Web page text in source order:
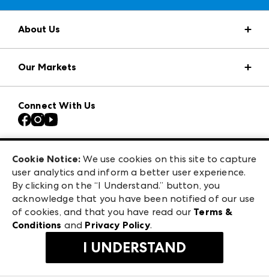
About Us
Press Center
Download the ANDMORE Markets App
Contact Us
Careers
Exhibitor Login
Our Markets
Atlanta Apparel
Casual Market Atlanta
Las Vegas Apparel
ANDMORE at High Point Market
ANDMORE
Connect With Us
240 Peachtree Street NW
Atlanta, GA 30303
©2026 IMC Manager, LLC
Terms & Conditions
Privacy Policy
Cookie Notice: We use cookies on this site to capture
user analytics and inform a better user experience.
By clicking on the “I Understand.” button, you
acknowledge that you have been notified of our use
of cookies, and that you have read our Terms &
Conditions and Privacy Policy.
I UNDERSTAND